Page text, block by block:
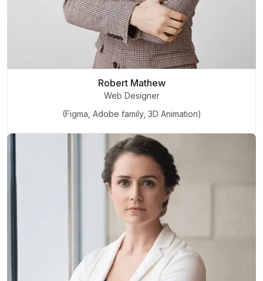
Robert Mathew
Web Designer
(Figma, Adobe family, 3D Animation)